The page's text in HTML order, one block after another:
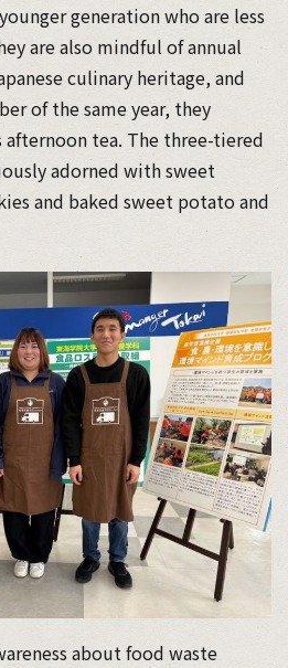
generation who are less
are also mindful of annual
culinary heritage, and
of the same year, they
tea. The three-tiered
adorned with sweet
and baked sweet potato and
about food waste